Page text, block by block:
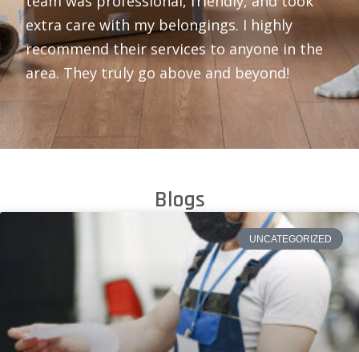
extra care with my belongings. I highly
recommend their services to anyone in the
area. They truly go above and beyond!
Blogs
UNCATEGORIZED